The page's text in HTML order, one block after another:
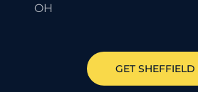
OH
GETSHEFFIELD